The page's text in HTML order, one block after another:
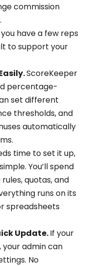
commission
have a few reps
to support your
ScoreKeeper
percentage-
set different
thresholds, and
automatically
time to set it up,
You’ll spend
quotas, and
runs on its
spreadsheets
Update.If your
your admin can
No